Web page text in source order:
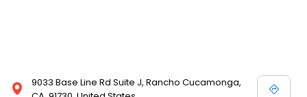
9033 Base Line Rd Suite J, Rancho Cucamonga,